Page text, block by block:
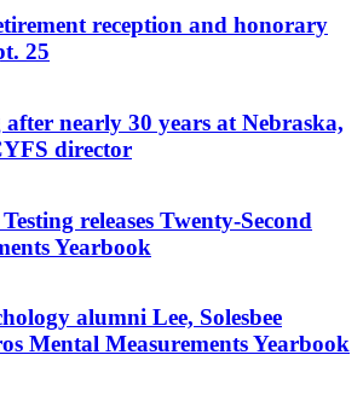
reception and honorary
25
nearly 30 years at Nebraska,
director
releases Twenty-Second
Yearbook
alumni Lee, Solesbee
Mental Measurements Yearbook